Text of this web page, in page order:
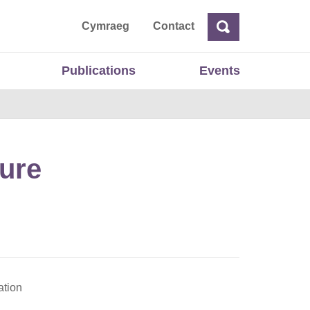
Cymraeg ContactSearch
Publications Events